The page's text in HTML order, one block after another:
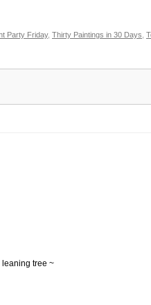
Party Friday, Thirty Paintings in 30 Days
leaning tree ~